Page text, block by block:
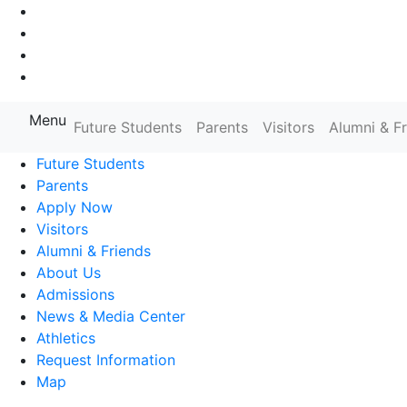
Farmingdale State College State
Menu Future Students Parents Visitors
Alumni &
Future Students
Parents
Apply Now
Visitors
Alumni & Friends
About Us
Admissions
News & Media Center
Athletics
Request Information
Map